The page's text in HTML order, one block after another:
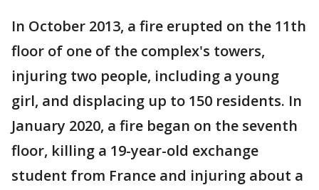
In October 2013, a fire erupted on the 11th
floor of one of the complex's towers,
injuring two people, including a young
girl, and displacing up to 150 residents. In
January 2020, a fire began on the seventh
floor, killing a 19-year-old exchange
student from France and injuring about a